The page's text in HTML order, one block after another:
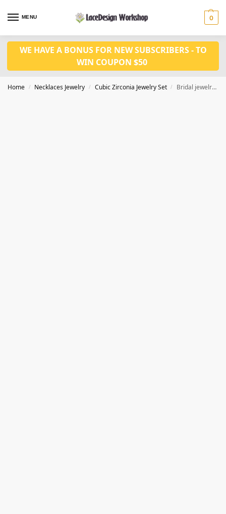
MENU 0
WE HAVE A BONUS FOR NEW SUBSCRIBERS - TO
WIN COUPON $50
Home / Necklaces Jewelry / Cubic Zirconia Jewelry Set / Bridal jewelry set classic Prom necklace earrings Set JW4026